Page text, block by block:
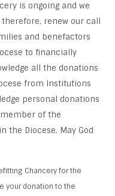
is ongoing and we
therefore, renew our call
and benefactors
to financially
all the donations
from Institutions
personal donations
of the
the Diocese. May God
Chancery for the
your donation to the